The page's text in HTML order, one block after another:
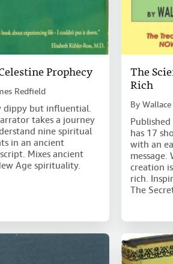
Prophecy
Redfield
dippy but influential.
takes a journey
nine spiritual
in an ancient
Mixes ancient
Age spirituality.
The
Rich
By
has 17
with an
message.
creation
rich.
The